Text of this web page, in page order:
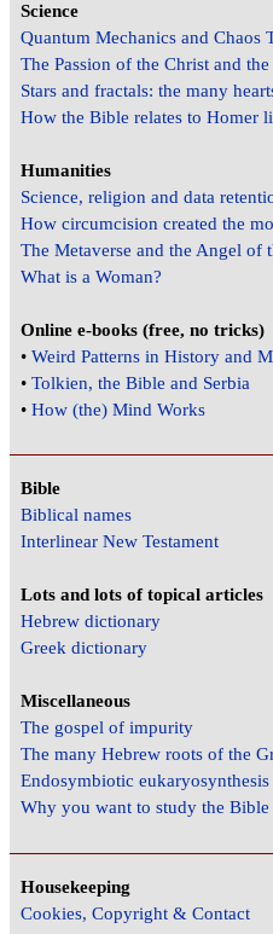
Science
Quantum Mechanics and Chaos
The Passion of the Christ and
Stars and fractals: the many
How the Bible relates to Homer
Humanities
Science, religion and data
How circumcision created the
The Metaverse and the Angel of
What is a Woman?
Online e-books (free, no tricks)
•Weird Patterns in History and
•Tolkien, the Bible and Serbia
•How (the) Mind Works
Bible
Biblical names
Interlinear New Testament
Lots and lots of topical articles
Hebrew dictionary
Greek dictionary
Miscellaneous
The gospel of impurity
The many Hebrew roots of the
Endosymbiotic eukaryosynthesis
Why you want to study the Bible
Housekeeping
Cookies, Copyright & Contact